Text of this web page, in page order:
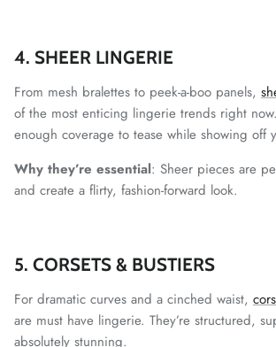
4. SHEER LINGERIE
From mesh bralettes to peek-a-boo panels,
of the most enticing lingerie trends right
enough coverage to tease while showing off
Why they’re essential: Sheer pieces are
and create a flirty, fashion-forward look.
5. CORSETS & BUSTIERS
For dramatic curves and a cinched waist,
are must have lingerie. They’re structured,
absolutely stunning.